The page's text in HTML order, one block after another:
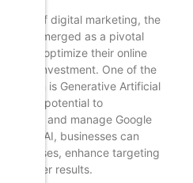
of digital marketing, the
has emerged as a pivotal
to optimize their online
on investment. One of the
domain is Generative Artificial
has the potential to
create and manage Google
GenAI, businesses can
processes, enhance targeting
better results.